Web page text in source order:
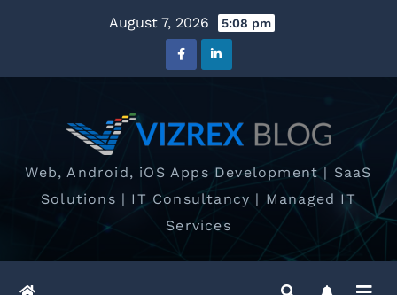
August 7, 2026 5:08 pm
Web, Android, iOS Apps Development | SaaS
Solutions | IT Consultancy | Managed IT
Services